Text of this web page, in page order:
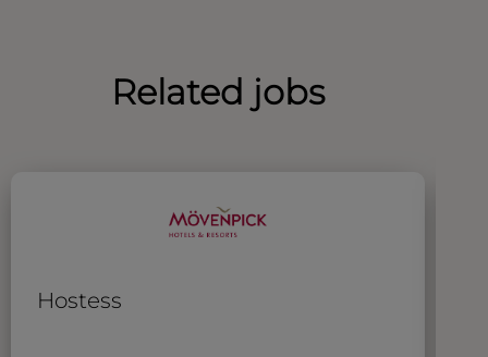
Related jobs
Hostess